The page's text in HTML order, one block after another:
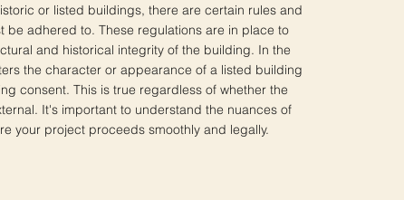
or listed buildings, there are certain rules and
be adhered to. These regulations are in place to
and historical integrity of the building. In the
the character or appearance of a listed building
consent. This is true regardless of whether the
It's important to understand the nuances of
your project proceeds smoothly and legally.